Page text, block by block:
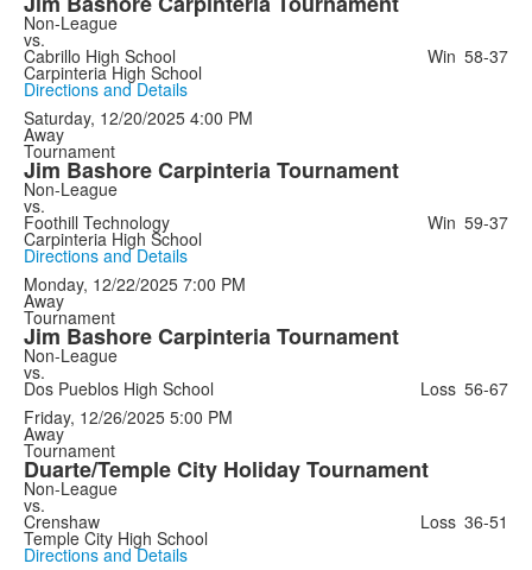
Non-League
vs.
Cabrillo High School Win 58-37
Carpinteria High School
Directions and Details
Saturday, 12/20/2025 4:00 PM
Away
Tournament
Jim Bashore Carpinteria Tournament
Non-League
vs.
Foothill Technology Win 59-37
Carpinteria High School
Directions and Details
Monday, 12/22/2025 7:00 PM
Away
Tournament
Jim Bashore Carpinteria Tournament
Non-League
vs.
Dos Pueblos High School Loss 56-67
Friday, 12/26/2025 5:00 PM
Away
Tournament
Duarte/Temple City Holiday Tournament
Non-League
vs.
Crenshaw Loss 36-51
Temple City High School
Directions and Details